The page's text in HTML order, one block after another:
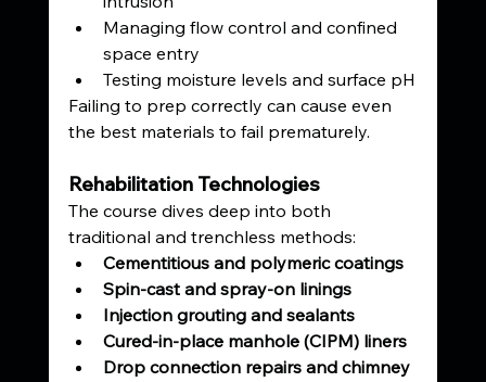
Managing flow control and confined
space entry
Testing moisture levels and surface pH
Failing to prep correctly can cause even
the best materials to fail prematurely.
Rehabilitation Technologies
The course dives deep into both
traditional and trenchless methods:
Cementitious and polymeric coatings
Spin-cast and spray-on linings
Injection grouting and sealants
Cured-in-place manhole (CIPM) liners
Drop connection repairs and chimney